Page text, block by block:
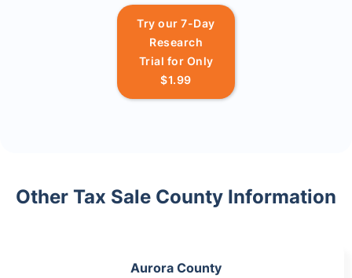
Try our 7-Day
Research
Trial for Only
$1.99
Other Tax Sale County Information
Aurora County